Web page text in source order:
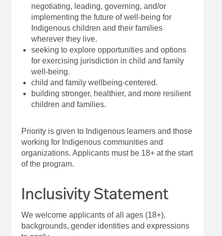
negotiating, leading, governing, and/or
implementing the future of well-being for
Indigenous children and their families
wherever they live.
seeking to explore opportunities and options
for exercising jurisdiction in child and family
well-being.
child and family wellbeing-centered.
building stronger, healthier, and more resilient
children and families.
Priority is given to Indigenous learners and those
working for Indigenous communities and
organizations. Applicants must be 18+ at the start
of the program.
Inclusivity Statement
We welcome applicants of all ages (18+),
backgrounds, gender identities and expressions